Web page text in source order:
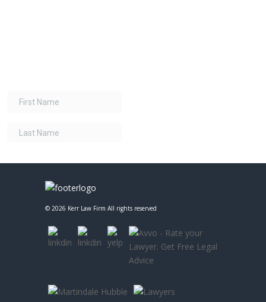
© 2026 Kerr Law Firm All rights reserved